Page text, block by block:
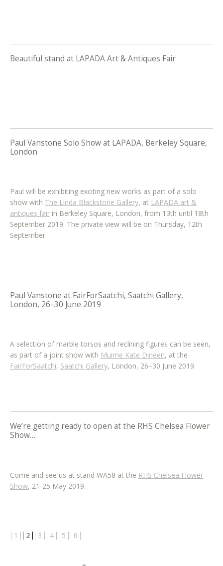
Beautiful stand at LAPADA Art & Antiques Fair
Paul Vanstone Solo Show at LAPADA, Berkeley Square,
London
Paul will be exhibiting exciting new works as part of a solo
show with The Linda Blackstone Gallery, at LAPADA art &
antiques fair in Berkeley Square, London, from 13th until 18th
September 2019. The private view will be on Thursday, 12th
September.
Paul Vanstone at FairForSaatchi, Saatchi Gallery,
London, 26–30 June 2019
A selection of marble torsos and reclining figures can be seen,
as part of a joint show with Muirne Kate Dineen, at the
FairForSaatchi, Saatchi Gallery, London, 26–30 June 2019.
We’re getting ready to open at the RHS Chelsea Flower
Show…
Come and see us at stand WA58 at the RHS Chelsea Flower
Show, 21-25 May 2019.
Post
1 2 3 4 5 6